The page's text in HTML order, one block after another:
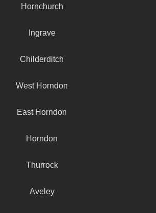
Hornchurch
Ingrave
Childerditch
West Horndon
East Horndon
Horndon
Thurrock
Aveley